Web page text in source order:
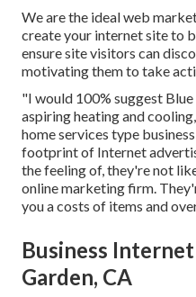
We are the ideal web
create your internet site to
ensure site visitors can
motivating them to take
"I would 100% suggest
aspiring heating and
home services type
footprint of Internet
the feeling of, they're not
online marketing firm.
you a costs of items and
Business
Garden, CA